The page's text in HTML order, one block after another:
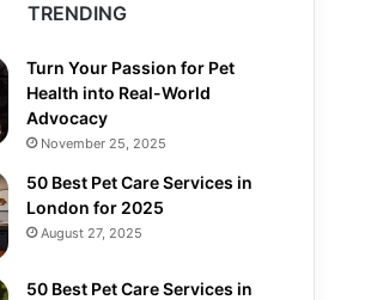
TRENDING
Turn Your Passion for Pet
Health into Real-World
Advocacy
November 25, 2025
50 Best Pet Care Services in
London for 2025
August 27, 2025
50 Best Pet Care Services in